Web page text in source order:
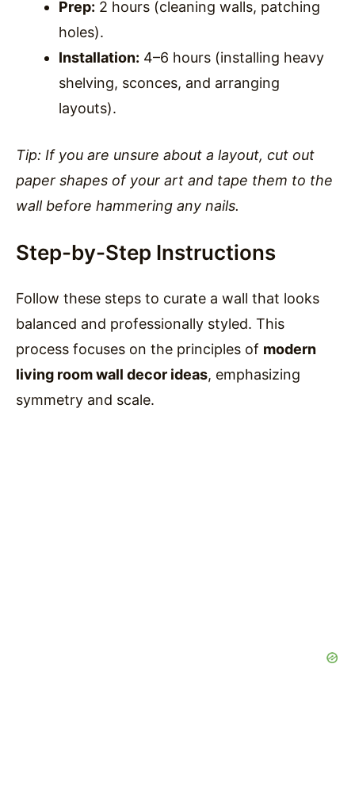
Prep: 2 hours (cleaning walls, patching
holes).
Installation: 4–6 hours (installing heavy
shelving, sconces, and arranging
layouts).
Tip: If you are unsure about a layout, cut out
paper shapes of your art and tape them to the
wall before hammering any nails.
Step-by-Step Instructions
Follow these steps to curate a wall that looks
balanced and professionally styled. This
process focuses on the principles of modern
living room wall decor ideas, emphasizing
symmetry and scale.